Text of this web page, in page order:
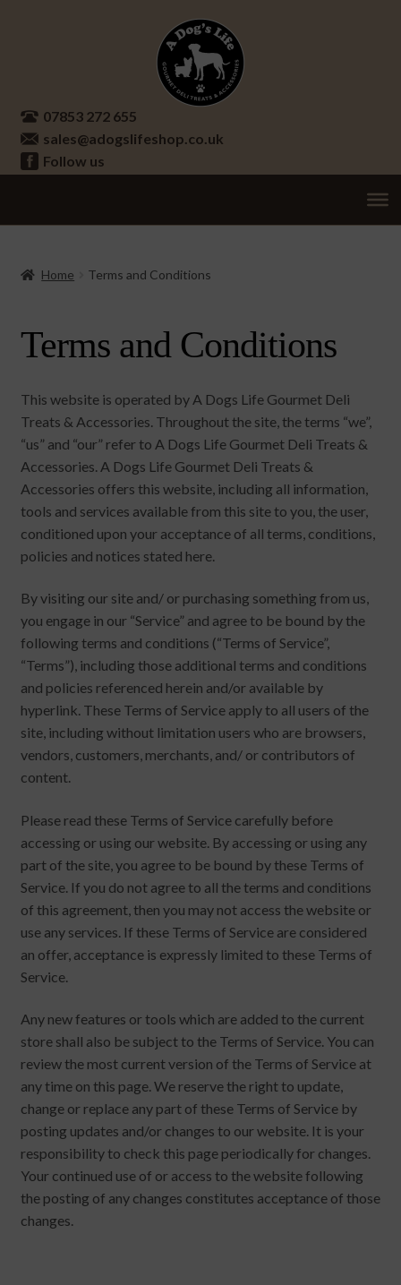
07853 272 655
sales@adogslifeshop.co.uk
Follow us
Supplements
Seasonal
Brand
Home Terms and Conditions
Terms and Conditions
This website is operated by A Dogs Life Gourmet Deli
Treats & Accessories. Throughout the site, the terms “we”,
“us” and “our” refer to A Dogs Life Gourmet Deli Treats &
Accessories. A Dogs Life Gourmet Deli Treats &
Accessories offers this website, including all information,
tools and services available from this site to you, the user,
conditioned upon your acceptance of all terms, conditions,
policies and notices stated here.
By visiting our site and/ or purchasing something from us,
you engage in our “Service” and agree to be bound by the
following terms and conditions (“Terms of Service”,
“Terms”), including those additional terms and conditions
and policies referenced herein and/or available by
hyperlink. These Terms of Service apply to all users of the
site, including without limitation users who are browsers,
vendors, customers, merchants, and/ or contributors of
content.
Please read these Terms of Service carefully before
accessing or using our website. By accessing or using any
part of the site, you agree to be bound by these Terms of
Service. If you do not agree to all the terms and conditions
of this agreement, then you may not access the website or
use any services. If these Terms of Service are considered
an offer, acceptance is expressly limited to these Terms of
Service.
Any new features or tools which are added to the current
store shall also be subject to the Terms of Service. You can
review the most current version of the Terms of Service at
any time on this page. We reserve the right to update,
change or replace any part of these Terms of Service by
posting updates and/or changes to our website. It is your
responsibility to check this page periodically for changes.
Your continued use of or access to the website following
the posting of any changes constitutes acceptance of those
changes.